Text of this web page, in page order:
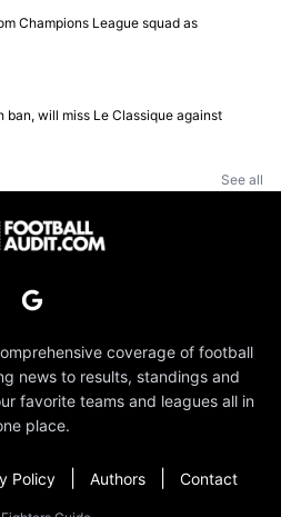
Champions League squad as
will miss Le Classique against
See all
coverage of football
news to results, standings and
favorite teams and leagues all in
place.
Policy Authors Contact